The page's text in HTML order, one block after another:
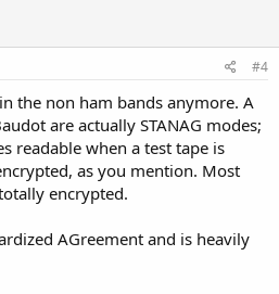
#4
the non ham bands anymore. A
are actually STANAG modes;
readable when a test tape is
as you mention. Most
encrypted.
AGreement and is heavily